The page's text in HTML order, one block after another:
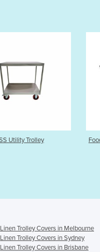
Food Tray Trolley | FTD424
Linen Trolley Covers in Melbourne
Linen Trolley Covers in Sydney
Linen Trolley Covers in Brisbane